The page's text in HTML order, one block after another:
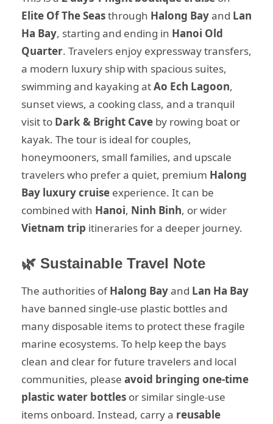
Elite Of The Seasthrough Halong Bayand Lan
Ha Bay, starting and ending in Hanoi Old
Quarter. Travelers enjoy expressway transfers,
a modern luxury ship with spacious suites,
swimming and kayaking atAo Ech Lagoon,
sunset views, a cooking class, and a tranquil
visit to Dark & Bright Cave by rowing boat or
kayak. The tour is ideal for couples,
honeymooners, small families, and upscale
travelers who prefer a quiet, premium Halong
Bay luxury cruise experience. It can be
combined with Hanoi, Ninh Binh, or wider
Vietnam trip itineraries for a deeper journey.
🌿 Sustainable Travel Note
The authorities ofHalong Bayand Lan Ha Bay
have banned single-use plastic bottles and
many disposable items to protect these fragile
marine ecosystems. To help keep the bays
clean and clear for future travelers and local
communities, please avoid bringing one-time
plastic water bottles or similar single-use
items onboard. Instead, carry a reusable